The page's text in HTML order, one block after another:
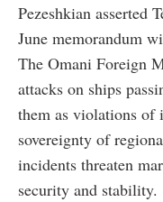
Pezeshkian asserted
June memorandum
The Omani Foreign
attacks on ships
them as violations of
sovereignty of
incidents threaten
security and stability.